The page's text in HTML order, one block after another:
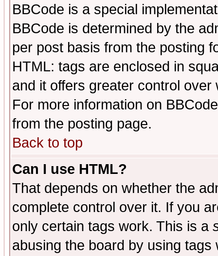
BBCode is a special
BBCode is determined by the
per post basis from the posting
HTML: tags are enclosed in
and it offers greater control
For more information on
from the posting page.
Back to top
Can I use HTML?
That depends on whether the
complete control over it. If you
only certain tags work. This is a
abusing the board by using